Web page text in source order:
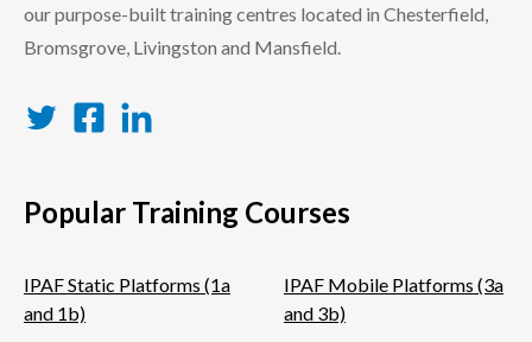
our purpose-built training centres located in Chesterfield,
Bromsgrove, Livingston and Mansfield.
Popular Training Courses
IPAF Static Platforms (1a
and 1b)
IPAF Mobile Platforms (3a
and 3b)